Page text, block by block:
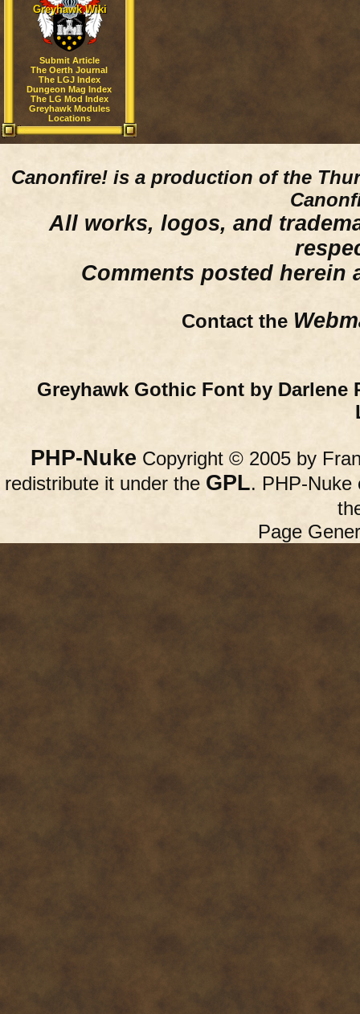
Greyhawk Wiki
Submit Article
The Oerth Journal
The LGJ Index
Dungeon Mag Index
The LG Mod Index
Greyhawk Modules
Locations
Canonfire! is a production of the
All works, logos, and
Comments posted herein
Contact the
Greyhawk Gothic Font by Darlene
PHP-Nuke Copyright © 2005 by
redistribute it under the GPL. PHP-Nuke
Page